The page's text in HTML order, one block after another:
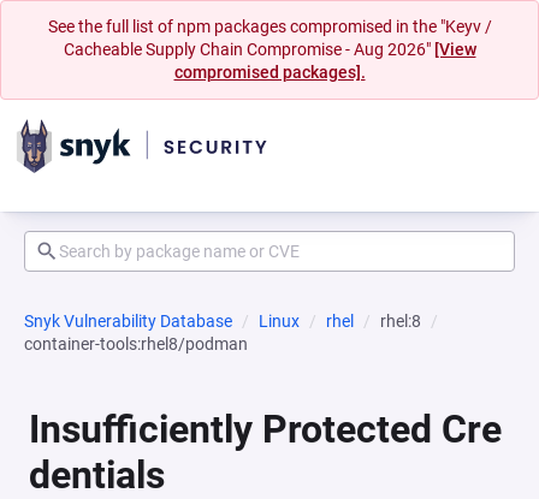
See the full list of npm packages compromised in the "Keyv /
Cacheable Supply Chain Compromise - Aug 2026" [View
compromised packages].
Snyk Vulnerability Database Linux rhel
rhel:8
container-tools:rhel8/podman
Insufficiently Protected Cre
dentials